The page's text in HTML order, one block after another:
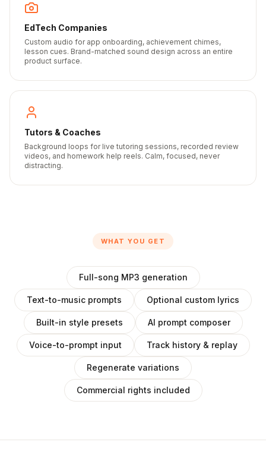
EdTech Companies
Custom audio for app onboarding, achievement chimes,
lesson cues. Brand-matched sound design across an entire
product surface.
Tutors & Coaches
Background loops for live tutoring sessions, recorded review
videos, and homework help reels. Calm, focused, never
distracting.
WHAT YOU GET
Full-song MP3 generation
Text-to-music prompts Optional custom lyrics
Built-in style presets AI prompt composer
Voice-to-prompt input Track history & replay
Regenerate variations
Commercial rights included